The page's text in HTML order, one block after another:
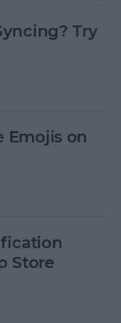
Try
Emojis on
Store